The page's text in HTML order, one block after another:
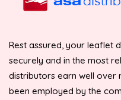
Rest assured, your leaflet
securely and in the most
distributors earn well over
been employed by the